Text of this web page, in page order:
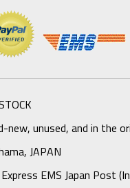
new, unused, and in the
JAPAN
EMS Japan Post